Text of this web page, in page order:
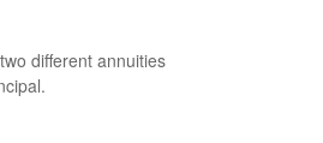
different annuities